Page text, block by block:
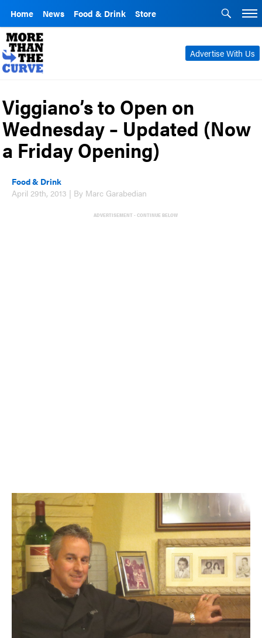
Home News Food & Drink Store
Advertise With Us
Viggiano’s to Open on
Wednesday – Updated (Now
a Friday Opening)
Food & Drink
April 29th, 2013 | By Marc Garabedian
ADVERTISEMENT - CONTINUE BELOW